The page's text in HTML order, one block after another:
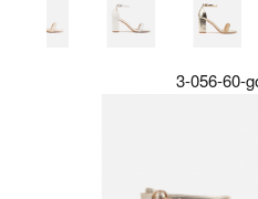
3-056-60-